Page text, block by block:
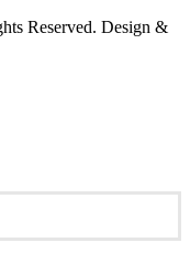
Reserved. Design &